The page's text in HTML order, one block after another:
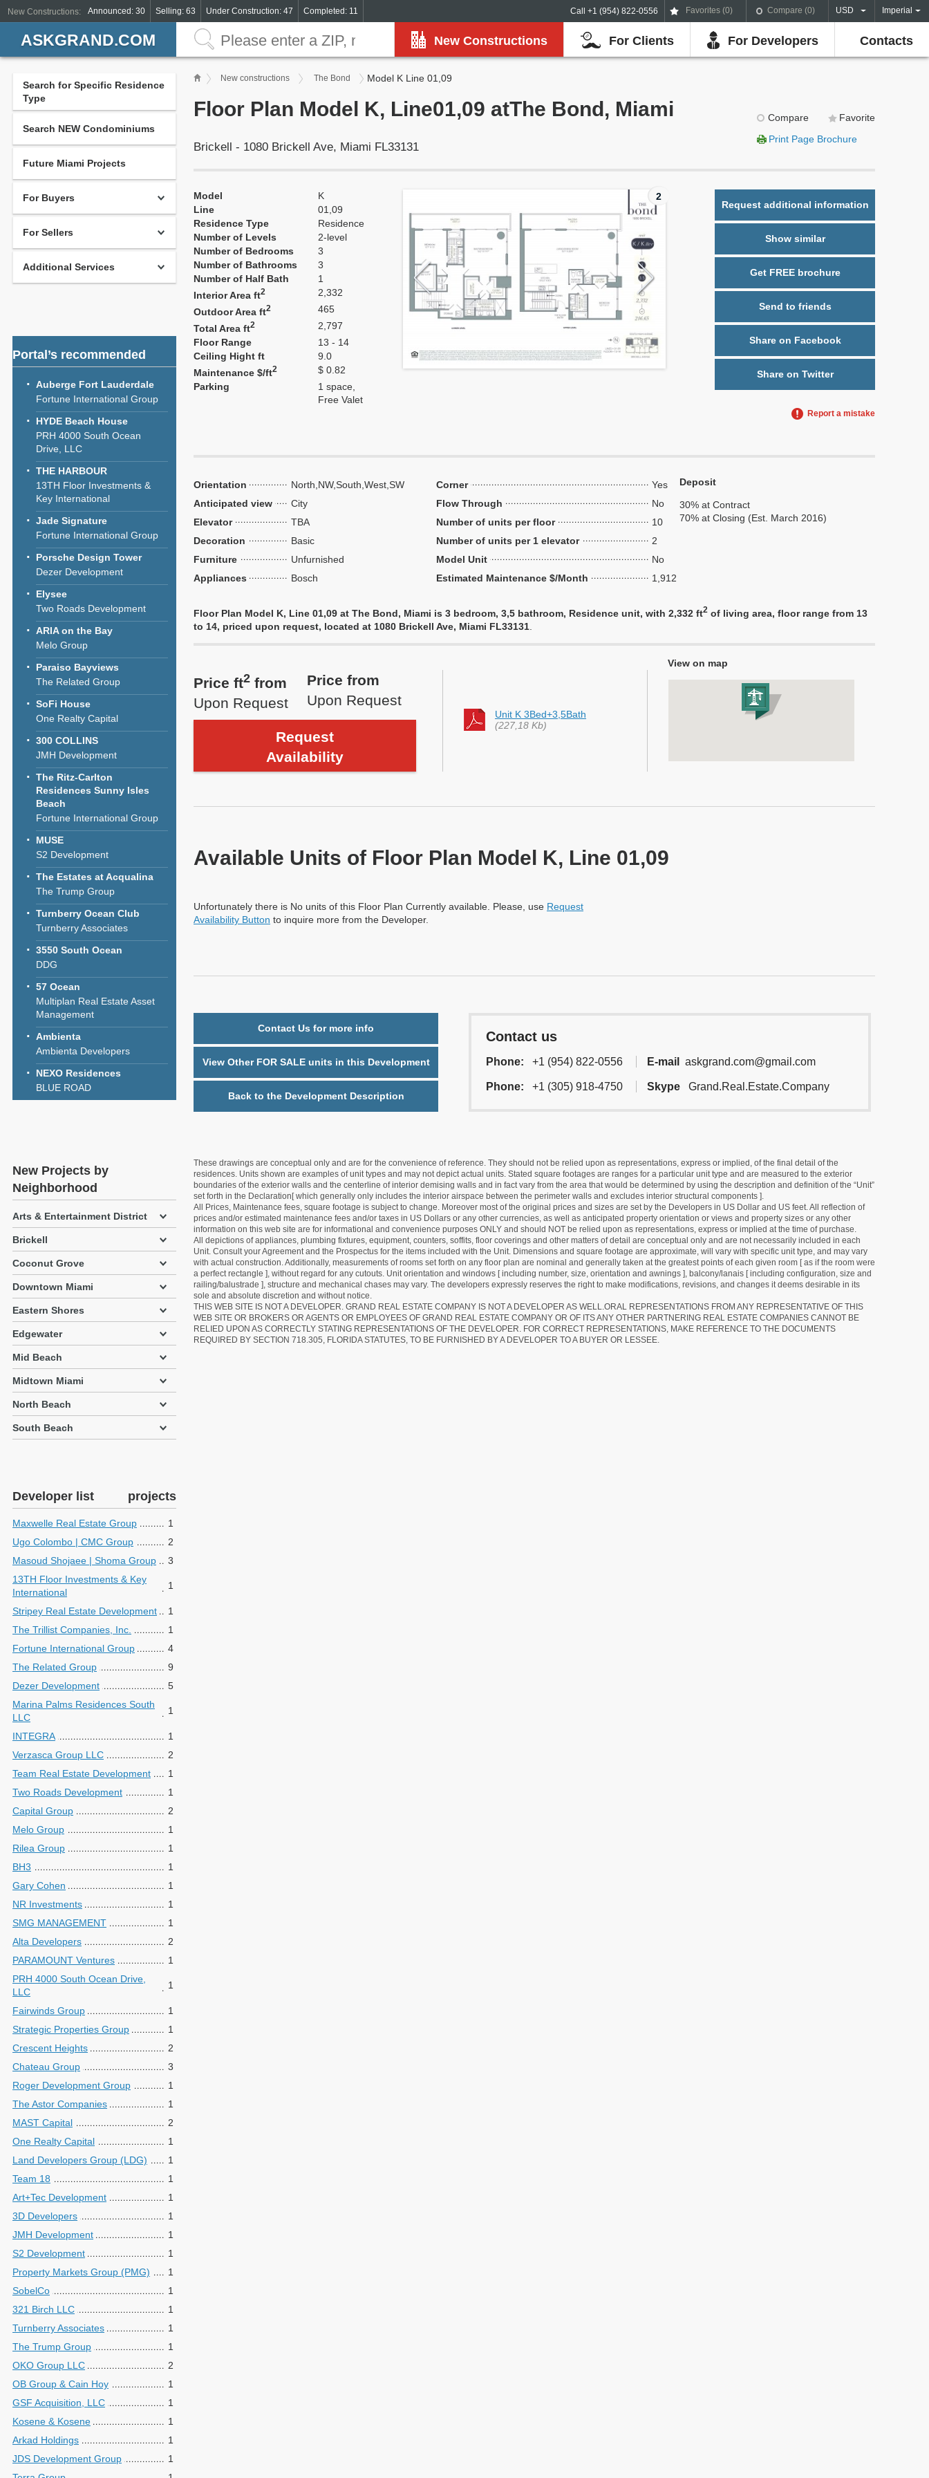
Call +1 (954) 822-0556 Favorites (0) Compare (0) USD Imperial
New Constructions: Announced: 30 Selling: 63 Under Construction: 47 Completed: 11
New Constructions For Clients For Developers Contacts
ASKGRAND.COM
Search for Specific Residence
Type
Search NEW Condominiums
Future Miami Projects
For Buyers
For Sellers
Additional Services
Portal’s recommended
Auberge Fort Lauderdale
Fortune International Group
HYDE Beach House
PRH 4000 South Ocean
Drive, LLC
THE HARBOUR
13TH Floor Investments &
Key International
Jade Signature
Fortune International Group
Porsche Design Tower
Dezer Development
Elysee
Two Roads Development
ARIA on the Bay
Melo Group
Paraiso Bayviews
The Related Group
SoFi House
One Realty Capital
300 COLLINS
JMH Development
The Ritz-Carlton
Residences Sunny Isles
Beach
Fortune International Group
MUSE
S2 Development
The Estates at Acqualina
The Trump Group
Turnberry Ocean Club
Turnberry Associates
3550 South Ocean
DDG
57 Ocean
Multiplan Real Estate Asset
Management
Ambienta
Ambienta Developers
NEXO Residences
BLUE ROAD
New Projects by
Neighborhood
Arts & Entertainment District
Brickell
Coconut Grove
Downtown Miami
Eastern Shores
Edgewater
Mid Beach
Midtown Miami
North Beach
South Beach
Developer list projects
Maxwelle Real Estate Group
1
Ugo Colombo | CMC Group
2
Masoud Shojaee | Shoma Group
3
13TH Floor Investments & Key
International
1
Stripey Real Estate Development
1
The Trillist Companies, Inc.
1
Fortune International Group
4
The Related Group
9
Dezer Development
5
Marina Palms Residences South
LLC
1
INTEGRA
1
Verzasca Group LLC
2
Team Real Estate Development
1
Two Roads Development
1
Capital Group
2
Melo Group
1
Rilea Group
1
BH3
1
Gary Cohen
1
NR Investments
1
SMG MANAGEMENT
1
Alta Developers
2
PARAMOUNT Ventures
1
PRH 4000 South Ocean Drive,
LLC
1
Fairwinds Group
1
Strategic Properties Group
1
Crescent Heights
2
Chateau Group
3
Roger Development Group
1
The Astor Companies
1
MAST Capital
2
One Realty Capital
1
Land Developers Group (LDG)
1
Team 18
1
Art+Tec Development
1
3D Developers
1
JMH Development
1
S2 Development
1
Property Markets Group (PMG)
1
SobelCo
1
321 Birch LLC
1
Turnberry Associates
1
The Trump Group
1
OKO Group LLC
2
OB Group & Cain Hoy
1
GSF Acquisition, LLC
1
Kosene & Kosene
1
Arkad Holdings
1
JDS Development Group
1
New constructions The Bond Model K Line 01,09
Compare
Favorite
Print Page Brochure
Floor Plan Model K, Line01,09 atThe Bond, Miami
Brickell - 1080 Brickell Ave, Miami FL33131
Model
K
Line
01,09
Residence Type
Residence
Number of Levels
2-level
Number of Bedrooms
3
Number of Bathrooms
3
Number of Half Bath
1
Interior Area ft2
2,332
Outdoor Area ft2
465
Total Area ft2
2,797
Floor Range
13 - 14
Ceiling Hight ft
9.0
Maintenance $/ft2
$ 0.82
Parking
1 space,
Free Valet
2
Request additional information
Show similar
Get FREE brochure
Send to friends
Share on Facebook
Share on Twitter
Report a mistake
Orientation
North,NW,South,West,SW
Anticipated view
City
Elevator
TBA
Decoration
Basic
Furniture
Unfurnished
Appliances
Bosch
Corner
Yes
Flow Through
No
Number of units per floor
10
Number of units per 1 elevator
2
Model Unit
No
Estimated Maintenance $/Month
1,912
Deposit
30% at Contract
70% at Closing (Est. March 2016)
Floor Plan Model K, Line 01,09 at The Bond, Miami is 3 bedroom, 3,5 bathroom, Residence unit, with 2,332 ft2 of living area, floor range from 13
to 14, priced upon request, located at 1080 Brickell Ave, Miami FL33131
View on map
Price ft2 from
Upon Request
Price from
Upon Request
Request
Availability
Unit K 3Bed+3,5Bath
(227,18 Kb)
Available Units of Floor Plan Model K, Line 01,09
Unfortunately there is No units of this Floor Plan Currently available. Please, use Request
Availability Button to inquire more from the Developer.
Contact Us for more info
View Other FOR SALE units in this Development
Back to the Development Description
Contact us
Phone: +1 (954) 822-0556 E-mail askgrand.com@gmail.com
Phone: +1 (305) 918-4750 Skype Grand.Real.Estate.Company
These drawings are conceptual only and are for the convenience of reference. They should not be relied upon as representations, express or implied, of the final detail of the
residences. Units shown are examples of unit types and may not depict actual units. Stated square footages are ranges for a particular unit type and are measured to the exterior
boundaries of the exterior walls and the centerline of interior demising walls and in fact vary from the area that would be determined by using the description and definition of the “Unit”
set forth in the Declaration[ which generally only includes the interior airspace between the perimeter walls and excludes interior structural components ].
All Prices, Maintenance fees, square footage is subject to change. Moreover most of the original prices and sizes are set by the Developers in US Dollar and US feet. All reflection of
prices and/or estimated maintenance fees and/or taxes in US Dollars or any other currencies, as well as anticipated property orientation or views and property sizes or any other
information on this web site are for informational and convenience purposes ONLY and should NOT be relied upon as representations, express or implied at the time of purchase.
All depictions of appliances, plumbing fixtures, equipment, counters, soffits, floor coverings and other matters of detail are conceptual only and are not necessarily included in each
Unit. Consult your Agreement and the Prospectus for the items included with the Unit. Dimensions and square footage are approximate, will vary with specific unit type, and may vary
with actual construction. Additionally, measurements of rooms set forth on any floor plan are nominal and generally taken at the greatest points of each given room [ as if the room were
a perfect rectangle ], without regard for any cutouts. Unit orientation and windows [ including number, size, orientation and awnings ], balcony/lanais [ including configuration, size and
railing/balustrade ], structure and mechanical chases may vary. The developers expressly reserves the right to make modifications, revisions, and changes it deems desirable in its
sole and absolute discretion and without notice.
THIS WEB SITE IS NOT A DEVELOPER. GRAND REAL ESTATE COMPANY IS NOT A DEVELOPER AS WELL.ORAL REPRESENTATIONS FROM ANY REPRESENTATIVE OF THIS
WEB SITE OR BROKERS OR AGENTS OR EMPLOYEES OF GRAND REAL ESTATE COMPANY OR OF ITS ANY OTHER PARTNERING REAL ESTATE COMPANIES CANNOT BE
RELIED UPON AS CORRECTLY STATING REPRESENTATIONS OF THE DEVELOPER. FOR CORRECT REPRESENTATIONS, MAKE REFERENCE TO THE DOCUMENTS
REQUIRED BY SECTION 718.305, FLORIDA STATUTES, TO BE FURNISHED BY A DEVELOPER TO A BUYER OR LESSEE.